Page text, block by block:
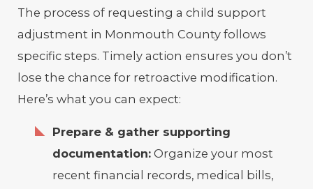
The process of requesting a child support
adjustment in Monmouth County follows
specific steps. Timely action ensures you don’t
lose the chance for retroactive modification.
Here’s what you can expect:
Prepare & gather supporting
documentation:Organize your most
recent financial records, medical bills,